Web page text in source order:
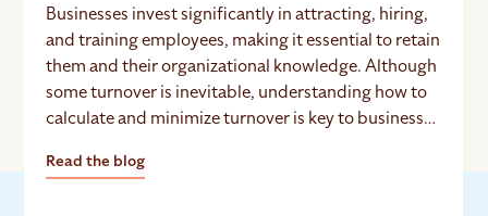
Businesses invest significantly in attracting, hiring,
and training employees, making it essential to retain
them and their organizational knowledge. Although
some turnover is inevitable, understanding how to
calculate and minimize turnover is key to business
Read the blog